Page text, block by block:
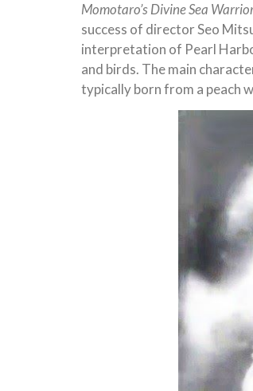
Momotaro’s Divine Sea
success of director Seo
interpretation of Pearl
and birds. The main
typically born from a peach